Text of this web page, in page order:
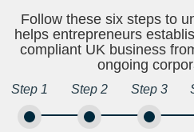
Follow these six steps to
helps entrepreneurs
compliant UK business
ongoing
Step 1 Step 2 Step 3